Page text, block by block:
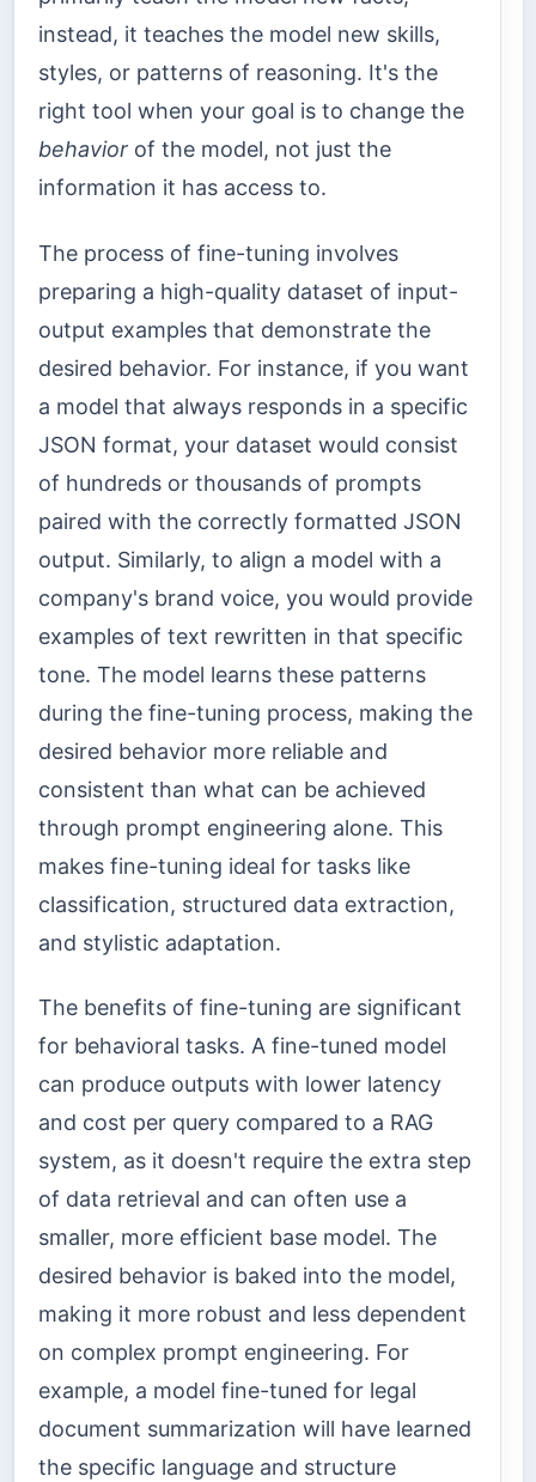
instead, it teaches the model new skills,
styles, or patterns of reasoning. It's the
right tool when your goal is to change the
behavior of the model, not just the
information it has access to.
The process of fine-tuning involves
preparing a high-quality dataset of input-
output examples that demonstrate the
desired behavior. For instance, if you want
a model that always responds in a specific
JSON format, your dataset would consist
of hundreds or thousands of prompts
paired with the correctly formatted JSON
output. Similarly, to align a model with a
company's brand voice, you would provide
examples of text rewritten in that specific
tone. The model learns these patterns
during the fine-tuning process, making the
desired behavior more reliable and
consistent than what can be achieved
through prompt engineering alone. This
makes fine-tuning ideal for tasks like
classification, structured data extraction,
and stylistic adaptation.
The benefits of fine-tuning are significant
for behavioral tasks. A fine-tuned model
can produce outputs with lower latency
and cost per query compared to a RAG
system, as it doesn't require the extra step
of data retrieval and can often use a
smaller, more efficient base model. The
desired behavior is baked into the model,
making it more robust and less dependent
on complex prompt engineering. For
example, a model fine-tuned for legal
document summarization will have learned
the specific language and structure